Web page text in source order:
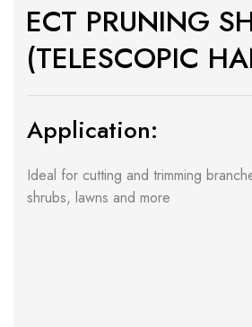
ECT PRUNING
(TELESCOPIC
Application:
Ideal for cutting and trimming
shrubs, lawns and more